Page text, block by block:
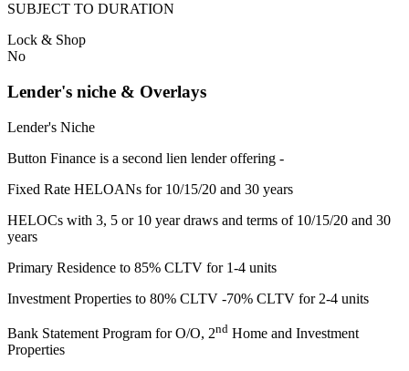
SUBJECT TO DURATION
Lock & Shop
No
Lender's niche & Overlays
Lender's Niche
Button Finance is a second lien lender offering -
Fixed Rate HELOANs for 10/15/20 and 30 years
HELOCs with 3, 5 or 10 year draws and terms of 10/15/20 and 30
years
Primary Residence to 85% CLTV for 1-4 units
Investment Properties to 80% CLTV -70% CLTV for 2-4 units
Bank Statement Program for O/O, 2nd Home and Investment
Properties